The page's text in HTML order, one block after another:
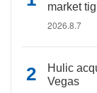
market
2026.8.7
Hulic
Vegas